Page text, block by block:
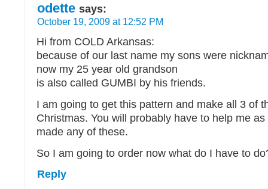
odette says:
October 19, 2009 at 12:52 PM
Hi from COLD Arkansas:
because of our last name my sons were
now my 25 year old grandson
is also called GUMBI by his friends.
I am going to get this pattern and make all 3 of
Christmas. You will probably have to help me
made any of these.
So I am going to order now what do I have to
Reply